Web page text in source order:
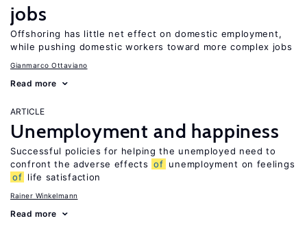
jobs
Offshoring has little net effect on domestic employment,
while pushing domestic workers toward more complex jobs
Gianmarco Ottaviano
Read more
ARTICLE
Unemployment and happiness
Successful policies for helping the unemployed need to
confront the adverse effects of unemployment on feelings
of life satisfaction
Rainer Winkelmann
Read more